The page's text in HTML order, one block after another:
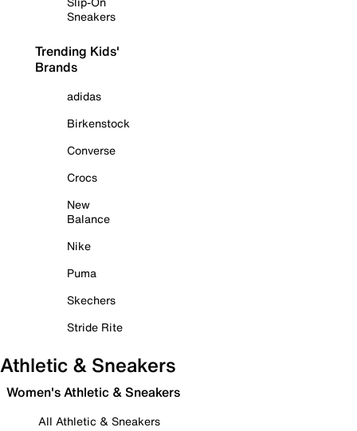
Sneakers
Trending Kids'
Brands
adidas
Birkenstock
Converse
Crocs
New
Balance
Nike
Puma
Skechers
Stride Rite
Athletic & Sneakers
Women's Athletic & Sneakers
All Athletic & Sneakers